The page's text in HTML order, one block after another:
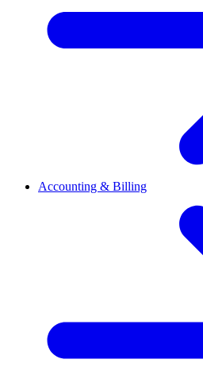
Accounting & Billing